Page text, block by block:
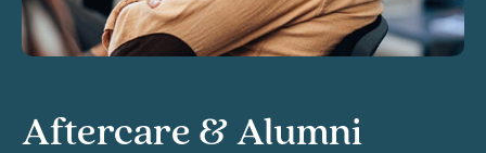
Aftercare & Alumni